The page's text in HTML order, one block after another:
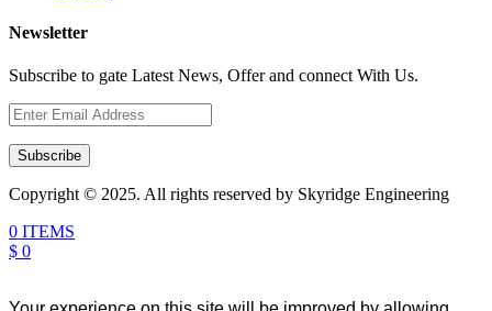
Newsletter
Subscribe to gate Latest News, Offer and connect With Us.
Subscribe
Copyright © 2025. All rights reserved by Skyridge Engineering
0 ITEMS
$ 0